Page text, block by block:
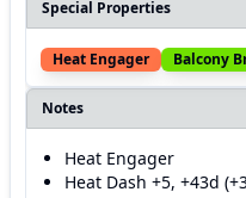
Special Properties
Heat Engager Balcony
Notes
Heat Engager
Heat Dash +5, +43d